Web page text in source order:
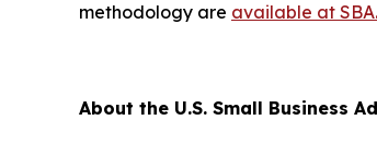
methodology are available at
About the U.S. Small Business